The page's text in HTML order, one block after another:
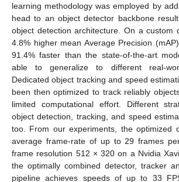
learning methodology was employed by
head to an object detector backbone
object detection architecture. On a custom
4.8% higher mean Average Precision
91.4% faster than the state-of-the-art
able to generalize to different real-
Dedicated object tracking and speed
been then optimized to track reliably
limited computational effort. Different
object detection, tracking, and speed
too. From our experiments, the optimized
average frame-rate of up to 29 frames
frame resolution 512 × 320 on a Nvidia
the optimally combined detector, tracker
pipeline achieves speeds of up to 33